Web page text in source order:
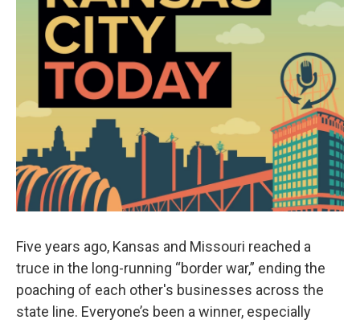
Five years ago, Kansas and Missouri reached a
truce in the long-running “border war,” ending the
poaching of each other's businesses across the
state line. Everyone’s been a winner, especially